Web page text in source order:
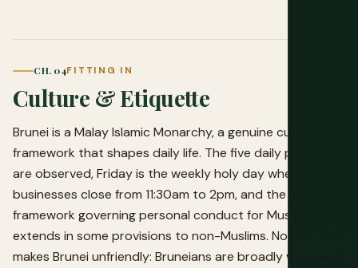
CH. 04FITTING IN
Culture & Etiquette
Brunei is a Malay Islamic Monarchy, a genuine cultural
framework that shapes daily life. The five daily prayers
are observed, Friday is the weekly holy day when most
businesses close from 11:30am to 2pm, and the Syariah
framework governing personal conduct for Muslims
extends in some provisions to non-Muslims. None of this
makes Brunei unfriendly: Bruneians are broadly warm and